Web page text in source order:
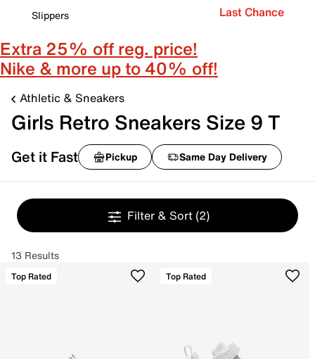
Slippers
Last Chance
Extra 25% off reg. price!
Nike & more up to 40% off!
Athletic & Sneakers
Girls Retro Sneakers Size 9 T
Get it Fast Pickup Same Day Delivery
Filter & Sort (2)
13 Results
Top Rated Top Rated